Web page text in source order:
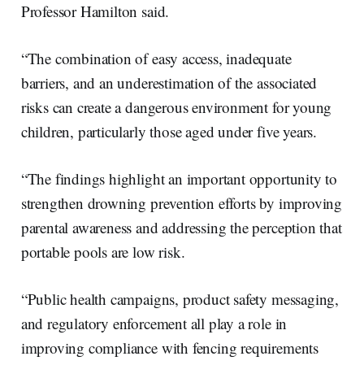
Professor Hamilton said.
“The combination of easy access, inadequate
barriers, and an underestimation of the associated
risks can create a dangerous environment for young
children, particularly those aged under five years.
“The findings highlight an important opportunity to
strengthen drowning prevention efforts by improving
parental awareness and addressing the perception that
portable pools are low risk.
“Public health campaigns, product safety messaging,
and regulatory enforcement all play a role in
improving compliance with fencing requirements